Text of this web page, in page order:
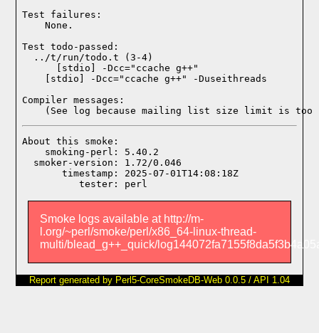
Test failures:
    None.
Test todo-passed:
  ../t/run/todo.t (3-4)
Compiler messages:
(See log because mailing list size limit is too
About this smoke:
    smoking-perl: 5.40.2
  smoker-version: 1.72/0.046
       timestamp: 2025-07-01T14:08:18Z
Smoke logs available at http://m-
l.org/~perl/smoke/perl/x86_64-linux-thread-
multi/blead_g++_quick/
Report generated by Perl5-CoreSmokeDB-Web 0.0.5 / API 1.04